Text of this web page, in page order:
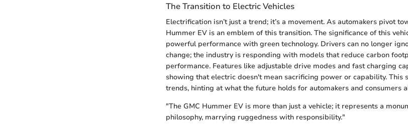
The Transition to Electric Vehicles
Electrification isn’t just a trend; it’s a movement. As automakers pivot
Hummer EV is an emblem of this transition. The significance of this
powerful performance with green technology. Drivers can no longer
change; the industry is responding with models that reduce carbon
performance. Features like adjustable drive modes and fast charging
showing that electric doesn't mean sacrificing power or capability. This
trends, hinting at what the future holds for automakers and consumers
"The GMC Hummer EV is more than just a vehicle; it represents a
philosophy, marrying ruggedness with responsibility."